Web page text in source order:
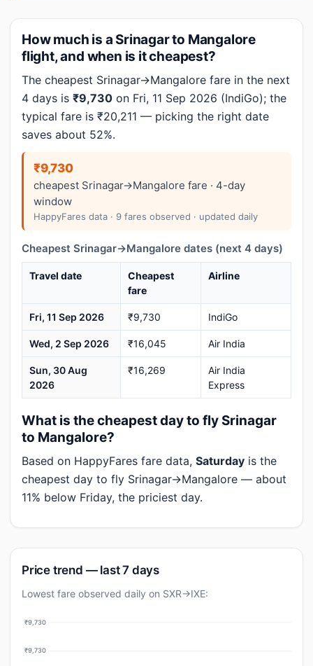
How much is a Srinagar to Mangalore
flight, and when is it cheapest?
The cheapest Srinagar→Mangalore fare in the next
4 days is ₹9,730 on Fri, 11 Sep 2026 (IndiGo); the
typical fare is ₹20,211 — picking the right date
saves about 52%.
₹9,730
cheapest Srinagar→Mangalore fare · 4-day
window
HappyFares data · 9 fares observed · updated daily
Cheapest Srinagar→Mangalore dates (next 4 days)
Travel date
Cheapest
fare
Airline
Fri, 11 Sep 2026 ₹9,730 IndiGo
Wed, 2 Sep 2026 ₹16,045 Air India
Sun, 30 Aug
2026
₹16,269
Air India
Express
What is the cheapest day to fly Srinagar
to Mangalore?
Based on HappyFares fare data, Saturday is the
cheapest day to fly Srinagar→Mangalore — about
11% below Friday, the priciest day.
Price trend — last 7 days
Lowest fare observed daily on SXR→IXE:
₹9,730
₹9,730